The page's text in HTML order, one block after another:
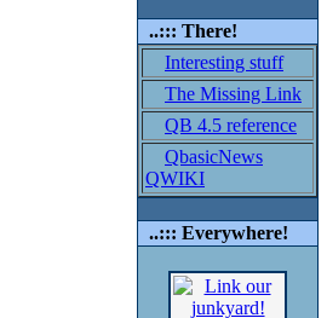
..::: There!
Interesting stuff
The Missing Link
QB 4.5 reference
QbasicNews
QWIKI
..::: Everywhere!